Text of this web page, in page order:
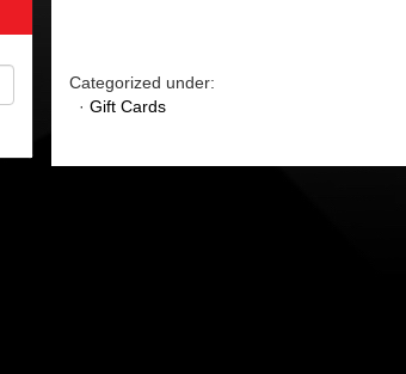
Categorized under:
· Gift Cards